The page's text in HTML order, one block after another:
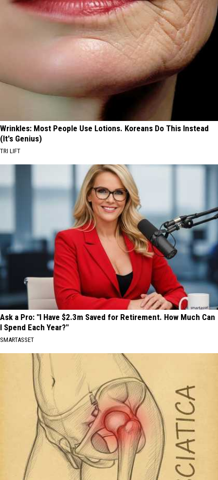
Wrinkles: Most People Use Lotions. Koreans Do This Instead
(It's Genius)
TRI LIFT
Ask a Pro: "I Have $2.3m Saved for Retirement. How Much Can
I Spend Each Year?"
SMARTASSET